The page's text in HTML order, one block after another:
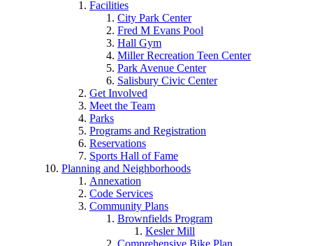
Facilities
City Park Center
Fred M Evans Pool
Hall Gym
Miller Recreation Teen Center
Park Avenue Center
Salisbury Civic Center
Get Involved
Meet the Team
Parks
Programs and Registration
Reservations
Sports Hall of Fame
Planning and Neighborhoods
Annexation
Code Services
Community Plans
Brownfields Program
Kesler Mill
Comprehensive Bike Plan